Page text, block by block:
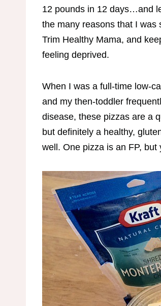
12 pounds in 12 days…and
the many reasons that I was
Trim Healthy Mama, and
feeling deprived.
When I was a full-time low-
and my then-toddler
disease, these pizzas are a
but definitely a healthy,
well. One pizza is an FP,